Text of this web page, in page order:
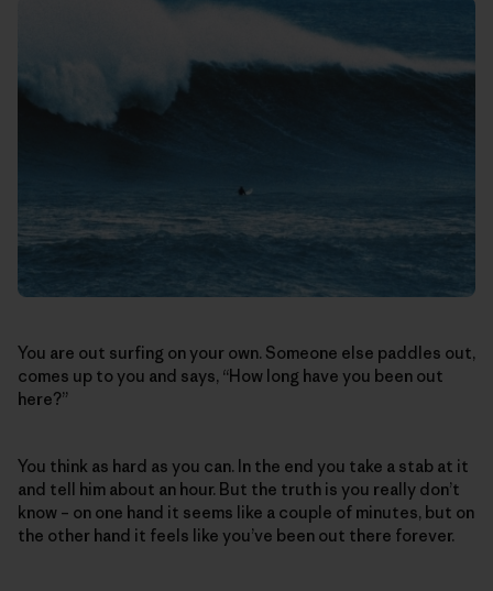
You are out surfing on your own. Someone else paddles out,
comes up to you and says, “How long have you been out
here?”
You think as hard as you can. In the end you take a stab at it
and tell him about an hour. But the truth is you really don’t
know – on one hand it seems like a couple of minutes, but on
the other hand it feels like you’ve been out there forever.